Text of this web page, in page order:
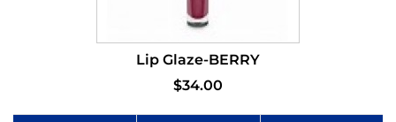
Lip Glaze-BERRY
$34.00